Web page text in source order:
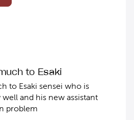
to Esaki
to Esaki sensei who is
and his new assistant
problem